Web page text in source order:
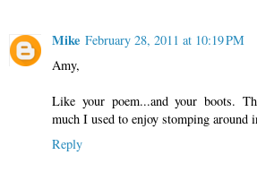
Mike February 28, 2011 at 10:19 PM
Amy,
Like your poem...and your boots.
much I used to enjoy stomping around
Reply